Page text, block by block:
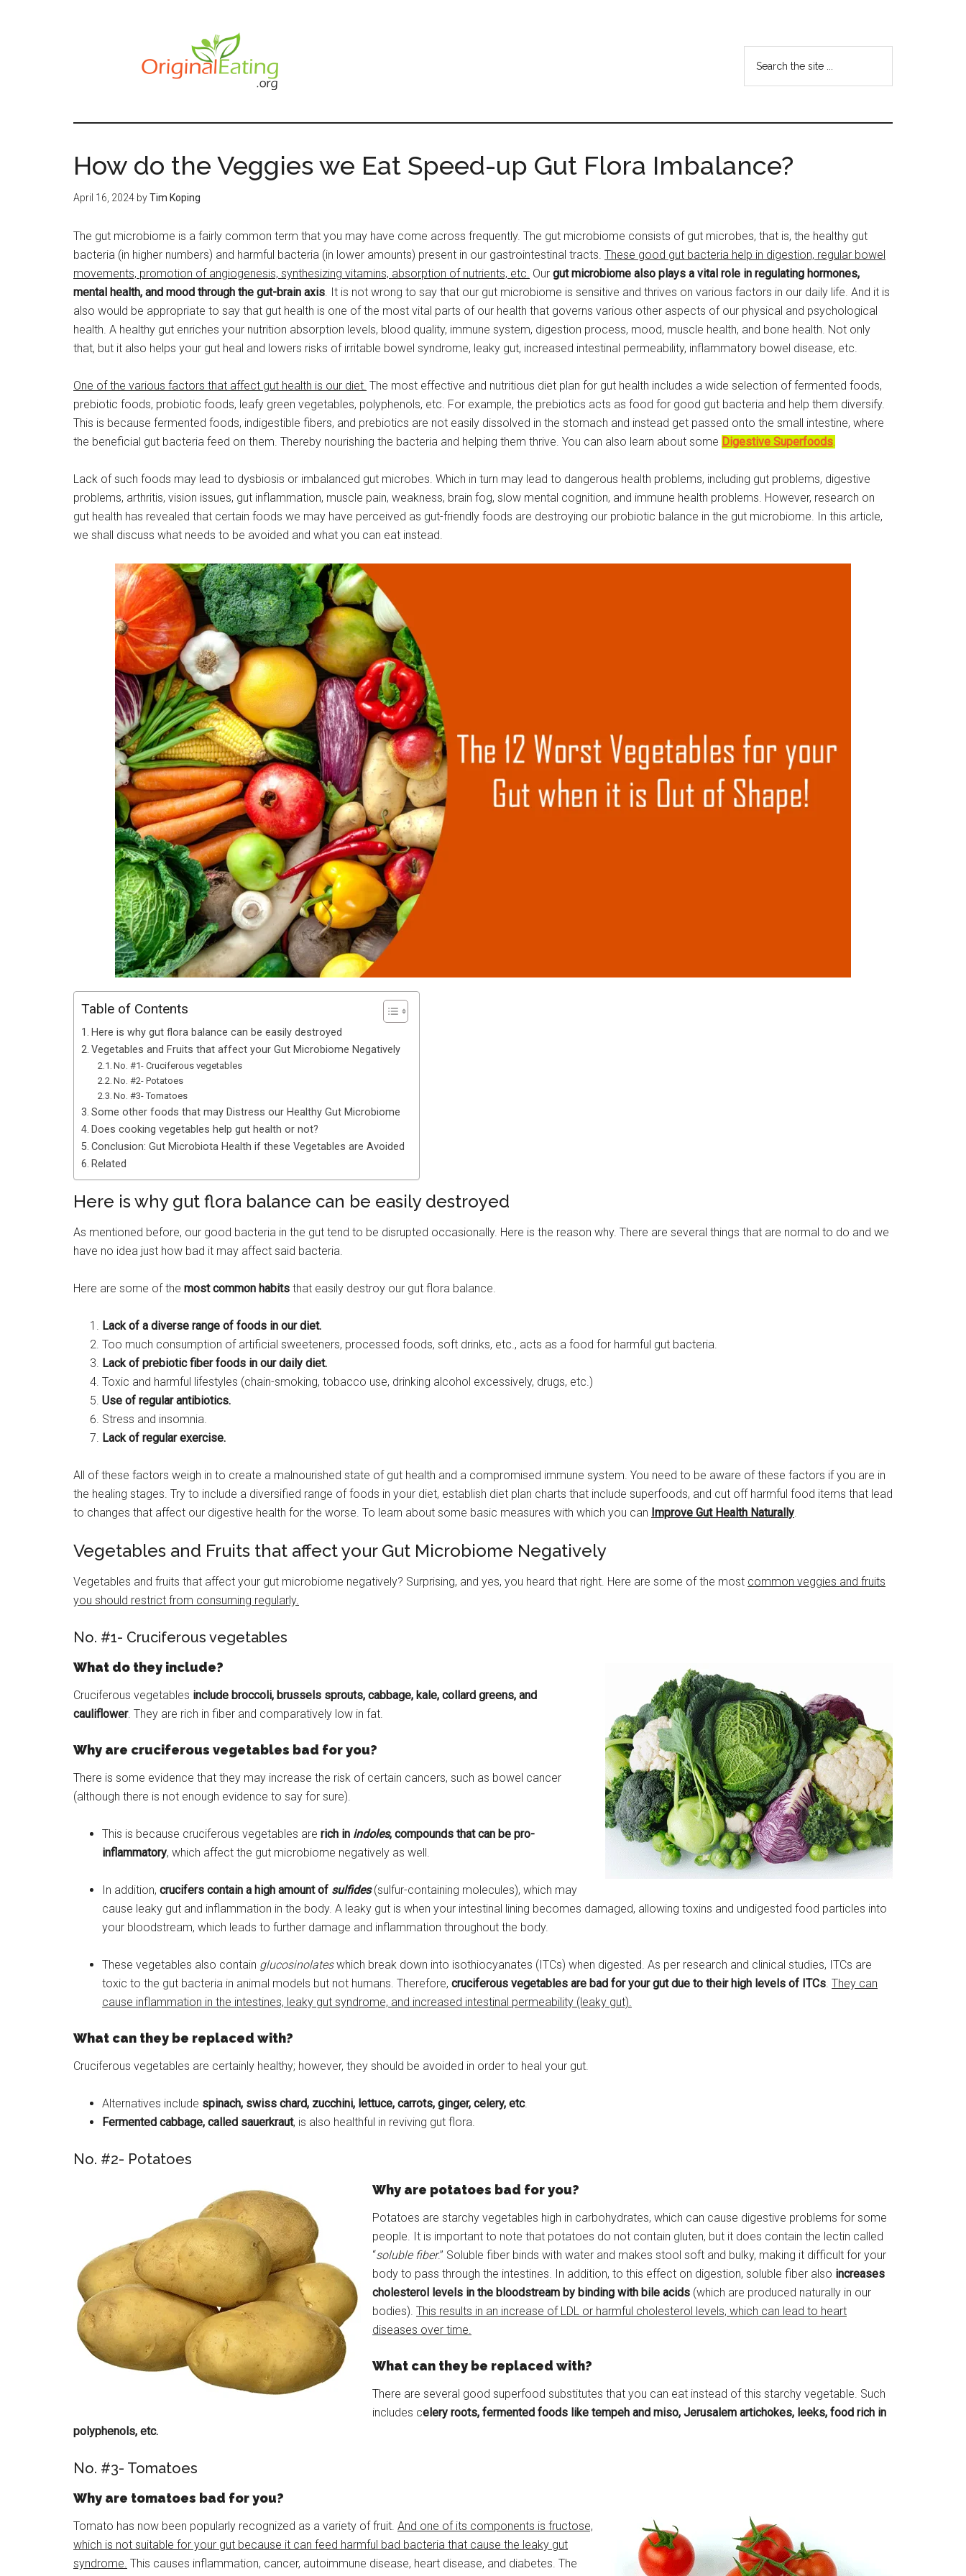
the
How do the Veggies we Eat Speed-up Gut Flora Imbalance?
April 16, 2024 byTim Koping
The gut microbiome is a fairly common term that you may have come across frequently. The gut microbiome consists of gut microbes, that is, the healthy gut
bacteria (in higher numbers) and harmful bacteria (in lower amounts) present in our gastrointestinal tracts. These good gut bacteria help in digestion, regular bowel
movements, promotion of angiogenesis, synthesizing vitamins, absorption of nutrients, etc. Our gut microbiome also plays a vital role in regulating hormones,
mental health, and mood through the gut-brain axis. It is not wrong to say that our gut microbiome is sensitive and thrives on various factors in our daily life. And it is
also would be appropriate to say that gut health is one of the most vital parts of our health that governs various other aspects of our physical and psychological
health. A healthy gut enriches your nutrition absorption levels, blood quality, immune system, digestion process, mood, muscle health, and bone health. Not only
that, but it also helps your gut heal and lowers risks of irritable bowel syndrome, leaky gut, increased intestinal permeability, inflammatory bowel disease, etc.
One of the various factors that affect gut health is our diet. The most effective and nutritious diet plan for gut health includes a wide selection of fermented foods,
prebiotic foods, probiotic foods, leafy green vegetables, polyphenols, etc. For example, the prebiotics acts as food for good gut bacteria and help them diversify.
This is because fermented foods, indigestible fibers, and prebiotics are not easily dissolved in the stomach and instead get passed onto the small intestine, where
the beneficial gut bacteria feed on them. Thereby nourishing the bacteria and helping them thrive. You can also learn about some Digestive Superfoods.
Lack of such foods may lead to dysbiosis or imbalanced gut microbes. Which in turn may lead to dangerous health problems, including gut problems, digestive
problems, arthritis, vision issues, gut inflammation, muscle pain, weakness, brain fog, slow mental cognition, and immune health problems. However, research on
gut health has revealed that certain foods we may have perceived as gut-friendly foods are destroying our probiotic balance in the gut microbiome. In this article,
we shall discuss what needs to be avoided and what you can eat instead.
Table of Contents
Here is why gut flora balance can be easily destroyed
Vegetables and Fruits that affect your Gut Microbiome Negatively
No. #1- Cruciferous vegetables
No. #2- Potatoes
No. #3- Tomatoes
Some other foods that may Distress our Healthy Gut Microbiome
Does cooking vegetables help gut health or not?
Conclusion: Gut Microbiota Health if these Vegetables are Avoided
Related
Here is why gut flora balance can be easily destroyed
As mentioned before, our good bacteria in the gut tend to be disrupted occasionally. Here is the reason why. There are several things that are normal to do and we
have no idea just how bad it may affect said bacteria.
Here are some of the most common habits that easily destroy our gut flora balance.
Lack of a diverse range of foods in our diet.
Too much consumption of artificial sweeteners, processed foods, soft drinks, etc., acts as a food for harmful gut bacteria.
Lack of prebiotic fiber foods in our daily diet.
Toxic and harmful lifestyles (chain-smoking, tobacco use, drinking alcohol excessively, drugs, etc.)
Use of regular antibiotics.
Stress and insomnia.
Lack of regular exercise.
All of these factors weigh in to create a malnourished state of gut health and a compromised immune system. You need to be aware of these factors if you are in
the healing stages. Try to include a diversified range of foods in your diet, establish diet plan charts that include superfoods, and cut off harmful food items that lead
to changes that affect our digestive health for the worse. To learn about some basic measures with which you can Improve Gut Health Naturally.
Vegetables and Fruits that affect your Gut Microbiome Negatively
Vegetables and fruits that affect your gut microbiome negatively? Surprising, and yes, you heard that right. Here are some of the most common veggies and fruits
you should restrict from consuming regularly.
No. #1- Cruciferous vegetables
What do they include?
Cruciferous vegetables include broccoli, brussels sprouts, cabbage, kale, collard greens, and
cauliflower. They are rich in fiber and comparatively low in fat.
Why are cruciferous vegetables bad for you?
There is some evidence that they may increase the risk of certain cancers, such as bowel cancer
(although there is not enough evidence to say for sure).
This is because cruciferous vegetables are rich in indoles, compounds that can be pro-
inflammatory, which affect the gut microbiome negatively as well.
In addition, crucifers contain a high amount of sulfides(sulfur-containing molecules), which may
cause leaky gut and inflammation in the body. A leaky gut is when your intestinal lining becomes damaged, allowing toxins and undigested food particles into
your bloodstream, which leads to further damage and inflammation throughout the body.
These vegetables also contain glucosinolateswhich break down into isothiocyanates (ITCs) when digested. As per research and clinical studies, ITCs are
toxic to the gut bacteria in animal models but not humans. Therefore, cruciferous vegetables are bad for your gut due to their high levels of ITCs. They can
cause inflammation in the intestines, leaky gut syndrome, and increased intestinal permeability (leaky gut).
What can they be replaced with?
Cruciferous vegetables are certainly healthy; however, they should be avoided in order to heal your gut.
Alternatives include spinach, swiss chard, zucchini, lettuce, carrots, ginger, celery, etc.
Fermented cabbage, called sauerkraut, is also healthful in reviving gut flora.
No. #2- Potatoes
Why are potatoes bad for you?
Potatoes are starchy vegetables high in carbohydrates, which can cause digestive problems for some
people. It is important to note that potatoes do not contain gluten, but it does contain the lectin called
“soluble fiber.” Soluble fiber binds with water and makes stool soft and bulky, making it difficult for your
body to pass through the intestines. In addition, to this effect on digestion, soluble fiber also increases
cholesterol levels in the bloodstream by binding with bile acids (which are produced naturally in our
bodies). This results in an increase of LDL or harmful cholesterol levels, which can lead to heart
diseases over time.
What can they be replaced with?
There are several good superfood substitutes that you can eat instead of this starchy vegetable. Such
includes celery roots, fermented foods like tempeh and miso, Jerusalem artichokes, leeks, food rich in
polyphenols, etc.
No. #3- Tomatoes
Why are tomatoes bad for you?
Tomato has now been popularly recognized as a variety of fruit. And one of its components is fructose,
which is not suitable for your gut because it can feed harmful bad bacteria that cause the leaky gut
syndrome. This causes inflammation, cancer, autoimmune disease, heart disease, and diabetes. The